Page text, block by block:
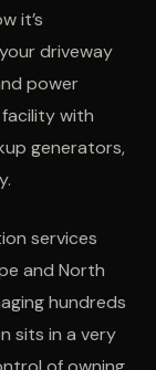
it’s
driveway
power
with
generators,
services
and North
hundreds
sits in a very